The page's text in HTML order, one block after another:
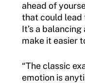
ahead of
that could lead
It’s a
make it easier
“The classic
emotion is